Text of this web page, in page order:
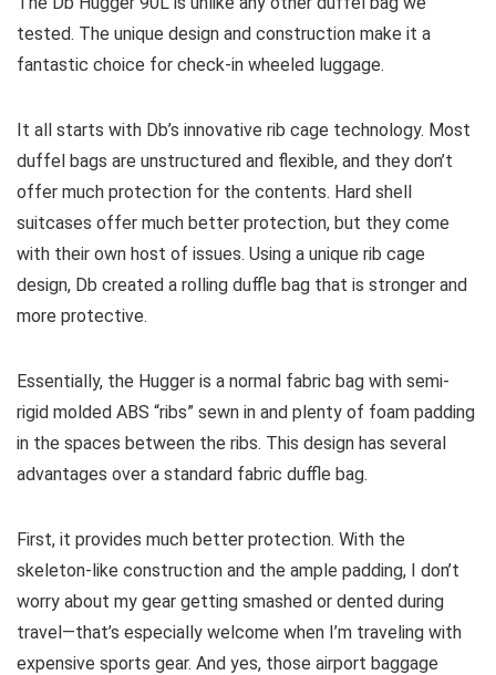
tested. The unique design and construction make it a
fantastic choice for check-in wheeled luggage.
It all starts with Db’s innovative rib cage technology. Most
duffel bags are unstructured and flexible, and they don’t
offer much protection for the contents. Hard shell
suitcases offer much better protection, but they come
with their own host of issues. Using a unique rib cage
design, Db created a rolling duffle bag that is stronger and
more protective.
Essentially, the Hugger is a normal fabric bag with semi-
rigid molded ABS “ribs” sewn in and plenty of foam padding
in the spaces between the ribs. This design has several
advantages over a standard fabric duffle bag.
First, it provides much better protection. With the
skeleton-like construction and the ample padding, I don’t
worry about my gear getting smashed or dented during
travel—that’s especially welcome when I’m traveling with
expensive sports gear. And yes, those airport baggage